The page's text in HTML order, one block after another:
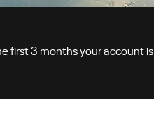
first3 months your account is